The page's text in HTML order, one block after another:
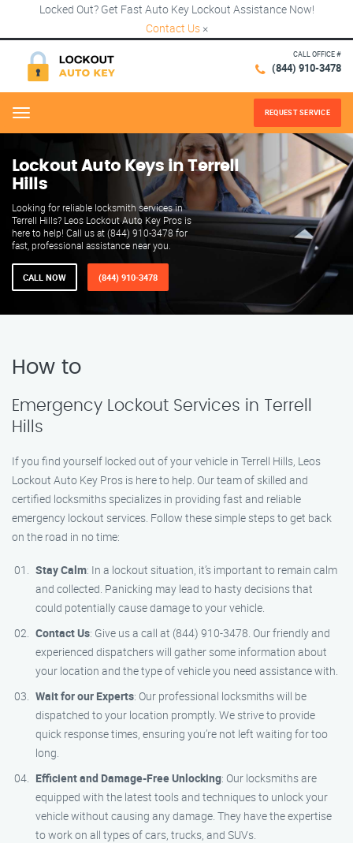
Locked Out? Get Fast Auto Key Lockout Assistance Now!
Contact Us ×
CALL OFFICE #
(844) 910-3478
Menu REQUEST SERVICE
Lockout Auto Keys in Terrell
Hills
Looking for reliable locksmith services in
Terrell Hills? Leos Lockout Auto Key Pros is
here to help! Call us at (844) 910-3478 for
fast, professional assistance near you.
CALL NOW (844) 910-3478
How to
Emergency Lockout Services in Terrell
Hills
If you find yourself locked out of your vehicle in Terrell Hills, Leos
Lockout Auto Key Pros is here to help. Our team of skilled and
certified locksmiths specializes in providing fast and reliable
emergency lockout services. Follow these simple steps to get back
on the road in no time:
Stay Calm: In a lockout situation, it’s important to remain calm
and collected. Panicking may lead to hasty decisions that
could potentially cause damage to your vehicle.
Contact Us: Give us a call at (844) 910-3478. Our friendly and
experienced dispatchers will gather some information about
your location and the type of vehicle you need assistance with.
Wait for our Experts: Our professional locksmiths will be
dispatched to your location promptly. We strive to provide
quick response times, ensuring you’re not left waiting for too
long.
Efficient and Damage-Free Unlocking: Our locksmiths are
equipped with the latest tools and techniques to unlock your
vehicle without causing any damage. They have the expertise
to work on all types of cars, trucks, and SUVs.